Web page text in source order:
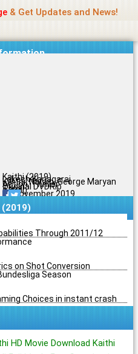
& Get Updates and News!
Kaithi (2019)
Lokesh Kanagaraj
Karthi, Narain, George Maryan
Action, Thriller
Original DVDRip
Tamil
8.7/10
24 November 2019
Through 2011/12
on Shot Conversion
Season
Choices in instant crash
HD Movie Download Kaithi